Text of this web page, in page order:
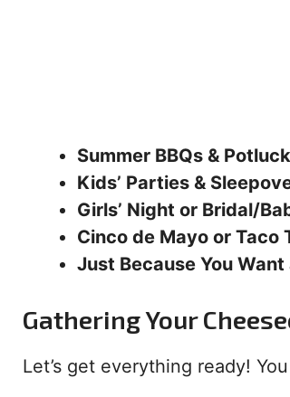
Summer BBQs &
Kids’ Parties &
Girls’ Night or Bridal/
Cinco de Mayo or Taco
Just Because You Want
Gathering Your
Let’s get everything ready!